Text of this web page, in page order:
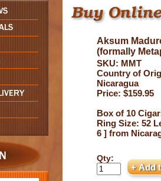
Aksum
(formally
SKU: MMT
Country of
Nicaragua
Price: $159.95
Box of 10
Ring Size: 52
6 ] from
Qty: